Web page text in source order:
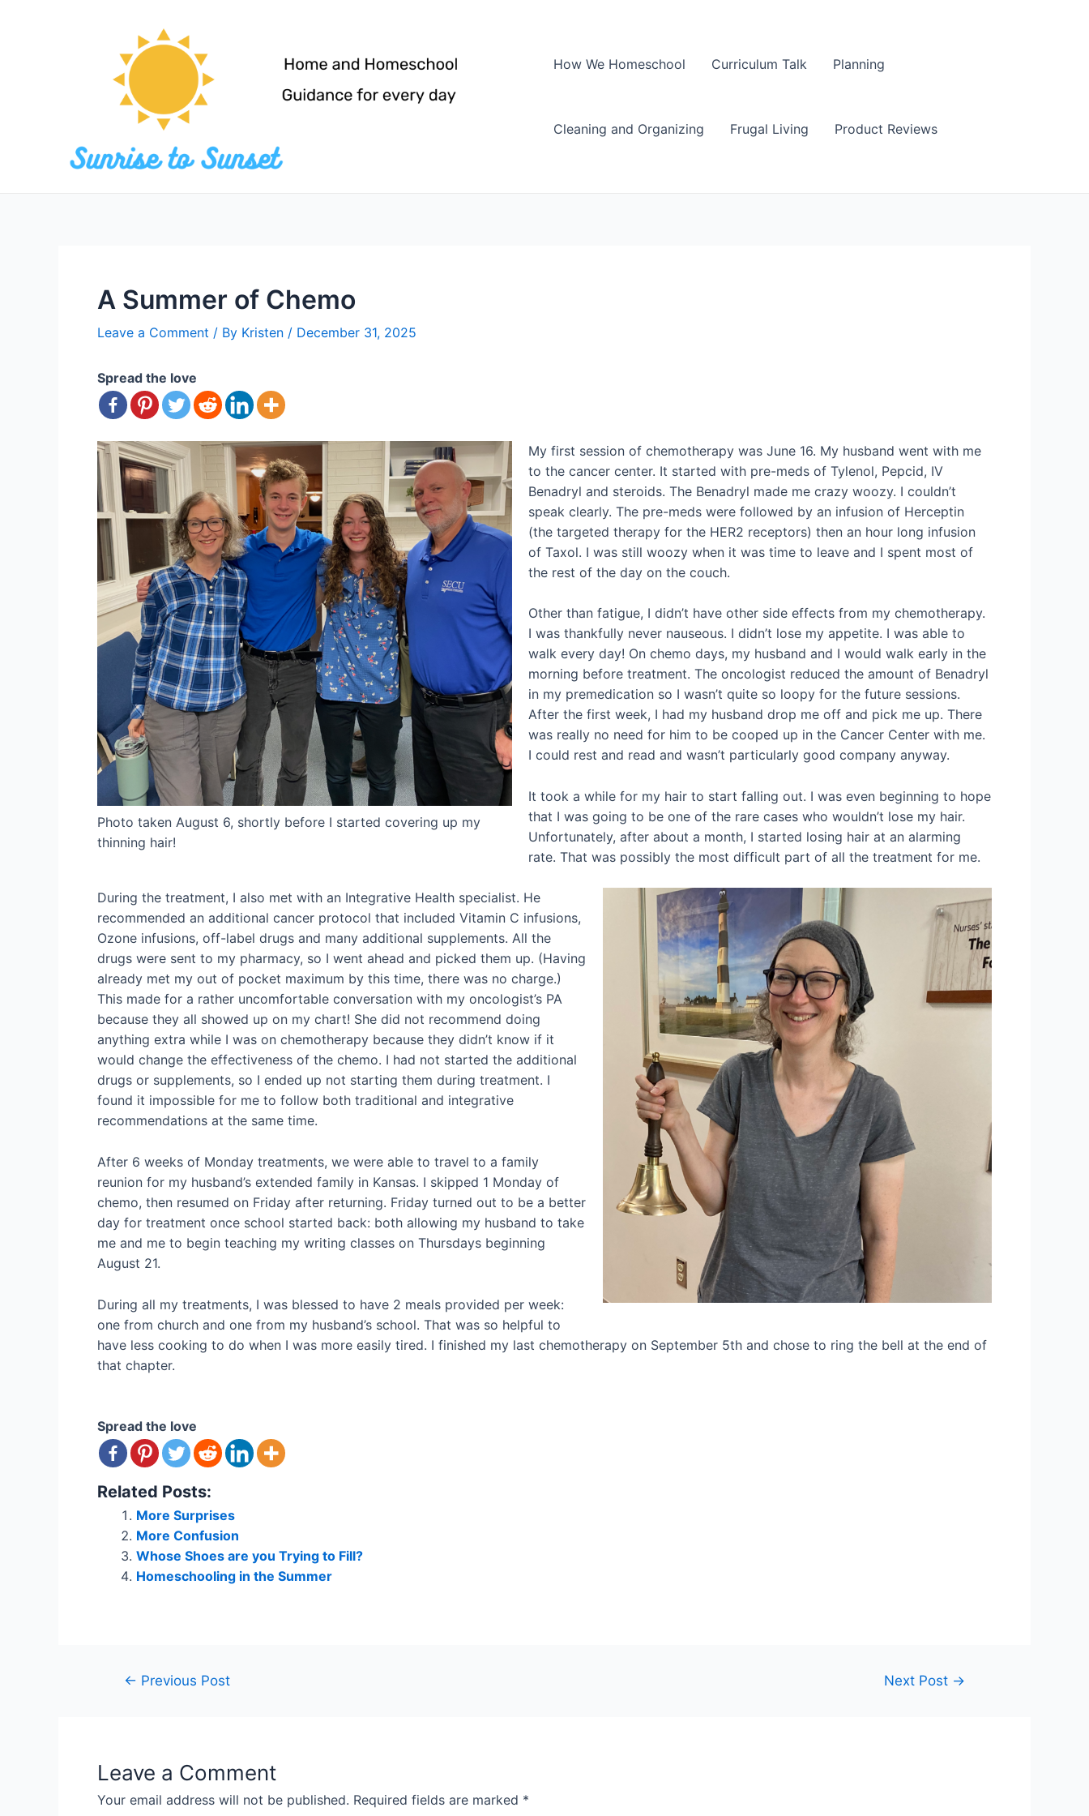
How We Homeschool
Curriculum Talk Planning
Cleaning and Organizing Frugal Living Product Reviews
A Summer of Chemo
Leave a Comment / By Kristen / December 31, 2025
Spread the love
Photo taken August 6, shortly before I started covering up my
thinning hair!
My first session of chemotherapy was June 16. My husband went with me
to the cancer center. It started with pre-meds of Tylenol, Pepcid, IV
Benadryl and steroids. The Benadryl made me crazy woozy. I couldn’t
speak clearly. The pre-meds were followed by an infusion of Herceptin
(the targeted therapy for the HER2 receptors) then an hour long infusion
of Taxol. I was still woozy when it was time to leave and I spent most of
the rest of the day on the couch.
Other than fatigue, I didn’t have other side effects from my chemotherapy.
I was thankfully never nauseous. I didn’t lose my appetite. I was able to
walk every day! On chemo days, my husband and I would walk early in the
morning before treatment. The oncologist reduced the amount of Benadryl
in my premedication so I wasn’t quite so loopy for the future sessions.
After the first week, I had my husband drop me off and pick me up. There
was really no need for him to be cooped up in the Cancer Center with me.
I could rest and read and wasn’t particularly good company anyway.
It took a while for my hair to start falling out. I was even beginning to hope
that I was going to be one of the rare cases who wouldn’t lose my hair.
Unfortunately, after about a month, I started losing hair at an alarming
rate. That was possibly the most difficult part of all the treatment for me.
During the treatment, I also met with an Integrative Health specialist. He
recommended an additional cancer protocol that included Vitamin C infusions,
Ozone infusions, off-label drugs and many additional supplements. All the
drugs were sent to my pharmacy, so I went ahead and picked them up. (Having
already met my out of pocket maximum by this time, there was no charge.)
This made for a rather uncomfortable conversation with my oncologist’s PA
because they all showed up on my chart! She did not recommend doing
anything extra while I was on chemotherapy because they didn’t know if it
would change the effectiveness of the chemo. I had not started the additional
drugs or supplements, so I ended up not starting them during treatment. I
found it impossible for me to follow both traditional and integrative
recommendations at the same time.
After 6 weeks of Monday treatments, we were able to travel to a family
reunion for my husband’s extended family in Kansas. I skipped 1 Monday of
chemo, then resumed on Friday after returning. Friday turned out to be a better
day for treatment once school started back: both allowing my husband to take
me and me to begin teaching my writing classes on Thursdays beginning
August 21.
During all my treatments, I was blessed to have 2 meals provided per week:
one from church and one from my husband’s school. That was so helpful to
have less cooking to do when I was more easily tired. I finished my last chemotherapy on September 5th and chose to ring the bell at the end of
that chapter.
Spread the love
Related Posts:
More Surprises
More Confusion
Whose Shoes are you Trying to Fill?
Homeschooling in the Summer
Post← Previous Post Next Post →
Leave a Comment
Your email address will not be published. Required fields are marked *